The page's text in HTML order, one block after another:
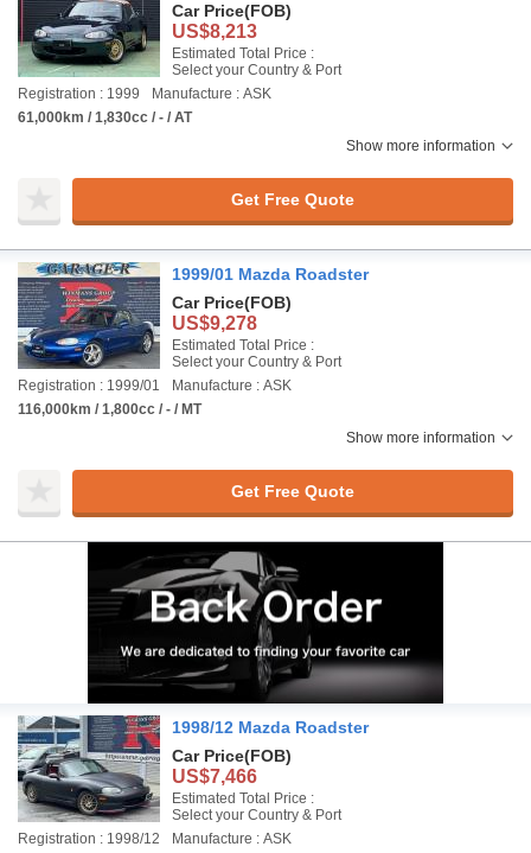
Car Price(FOB)
US$8,213
Estimated Total Price :
Select your Country & Port
Registration : 1999
Manufacture : ASK
61,000km / 1,830cc / - / AT
Show more information
Get Free Quote
1999/01 Mazda Roadster
Car Price(FOB)
US$9,278
Estimated Total Price :
Select your Country & Port
Registration : 1999/01
Manufacture : ASK
116,000km / 1,800cc / - / MT
Show more information
Get Free Quote
1998/12 Mazda Roadster
Car Price(FOB)
US$7,466
Estimated Total Price :
Select your Country & Port
Registration : 1998/12
Manufacture : ASK